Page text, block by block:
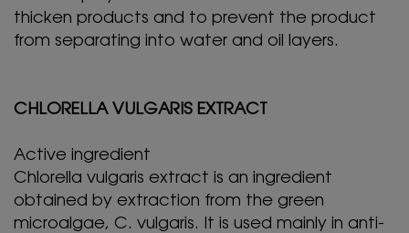
thicken products and to prevent the product
from separating into water and oil layers.
CHLORELLA VULGARIS EXTRACT
Active ingredient
Chlorella vulgaris extract is an ingredient
obtained by extraction from the green
microalgae, C. vulgaris. It is used mainly in anti-